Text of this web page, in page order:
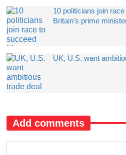
10 politicians join
Britain's prime
UK, U.S. want
Add comments